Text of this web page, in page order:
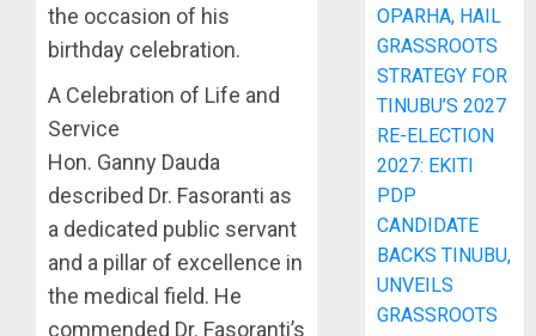
the occasion of his
birthday celebration.
A Celebration of Life and
Service
Hon. Ganny Dauda
described Dr. Fasoranti as
a dedicated public servant
and a pillar of excellence in
the medical field. He
commended Dr. Fasoranti’s
OPARHA, HAIL
GRASSROOTS
STRATEGY FOR
TINUBU’S 2027
RE-ELECTION
2027: EKITI
PDP
CANDIDATE
BACKS TINUBU,
UNVEILS
GRASSROOTS